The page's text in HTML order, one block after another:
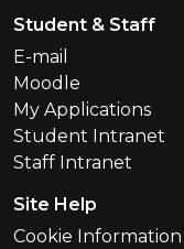
Student & Staff
E-mail
Moodle
My Applications
Student Intranet
Staff Intranet
Site Help
Cookie Information